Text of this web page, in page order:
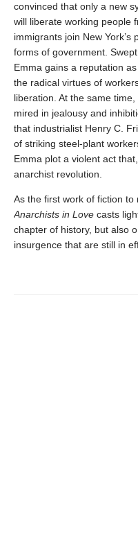
convinced that only a new
will liberate working people
immigrants join New
forms of government.
Emma gains a reputation
the radical virtues of
liberation. At the same
mired in jealousy and
that industrialist Henry C.
of striking steel-plant
Emma plot a violent act
anarchist revolution.
As the first work of fiction to
Anarchists in Love casts
chapter of history, but also
insurgence that are still in